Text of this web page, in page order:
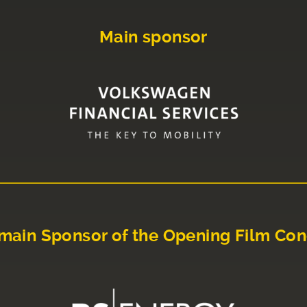
Main sponsor
Sponsor of the Opening Film